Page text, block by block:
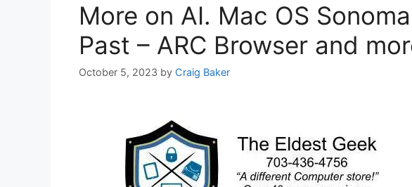
More on AI. Mac OS
Past – ARC Browser and
October 5, 2023 by Craig Baker